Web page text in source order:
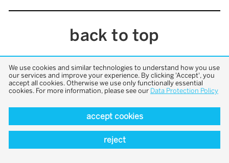
back to top
We use cookies and similar technologies to understand how you use
our services and improve your experience. By clicking 'Accept', you
accept all cookies. Otherwise we use only functionally essential
cookies. For more information, please see our Data Protection Policy
accept cookies
reject